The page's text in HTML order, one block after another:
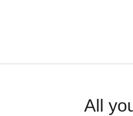
All